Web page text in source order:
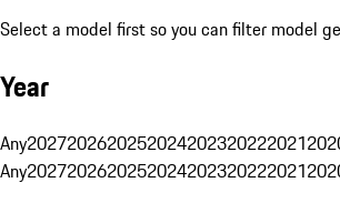
Select a model first so you can filter model
Year
Any2027202620252024202320222021
Any2027202620252024202320222021